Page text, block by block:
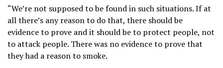
“We’re not supposed to be found in such situations. If at
all there’s any reason to do that, there should be
evidence to prove and it should be to protect people, not
to attack people. There was no evidence to prove that
they had a reason to smoke.